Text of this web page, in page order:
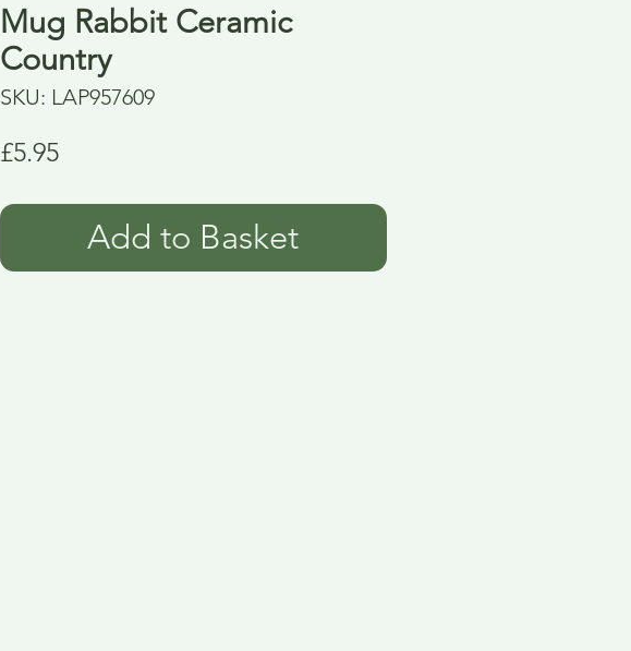
Mug Rabbit Ceramic
Country
SKU: LAP957609
£5.95Price
Add to Basket